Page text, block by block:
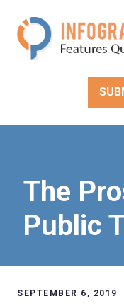
content
The
Public
SEPTEMBER 6, 2019